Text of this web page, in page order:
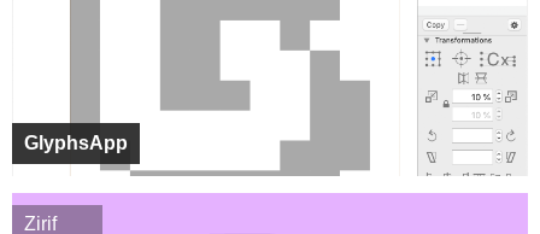
GlyphsApp
Zirif